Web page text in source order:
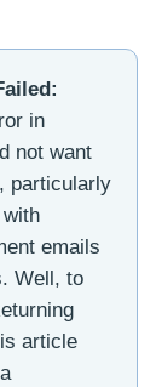
in
not want
particularly
emails
Well, to
article